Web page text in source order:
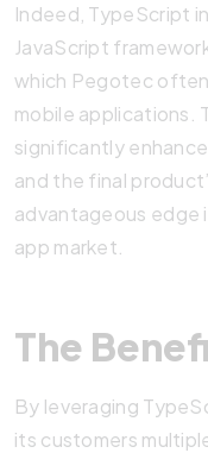
Indeed, TypeScript
JavaScript
which Pegotec
mobile applications.
significantly
and the final
advantageous edge
app market.
The
By leveraging
its customers